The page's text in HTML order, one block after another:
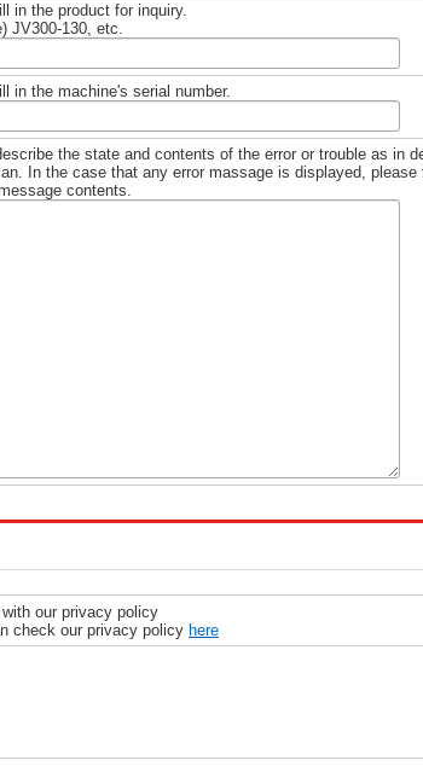
in the product for inquiry.
JV300-130, etc.
in the machine's serial number.
the state and contents of the error or trouble as in
In the case that any error massage is displayed, please
contents.
our privacy policy
check our privacy policy here